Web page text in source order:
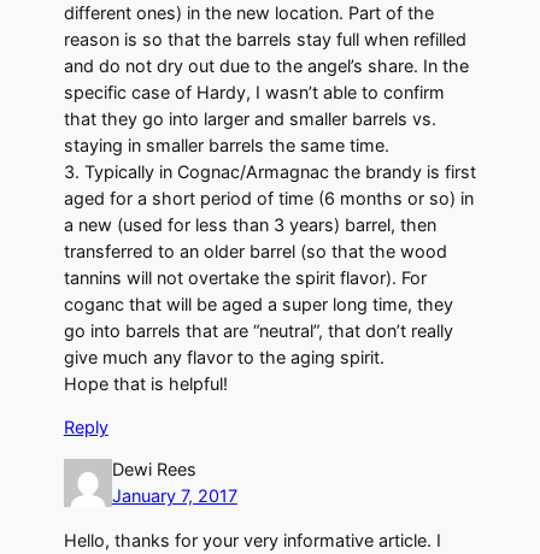
different ones) in the new location. Part of the
reason is so that the barrels stay full when refilled
and do not dry out due to the angel’s share. In the
specific case of Hardy, I wasn’t able to confirm
that they go into larger and smaller barrels vs.
staying in smaller barrels the same time.
3. Typically in Cognac/Armagnac the brandy is first
aged for a short period of time (6 months or so) in
a new (used for less than 3 years) barrel, then
transferred to an older barrel (so that the wood
tannins will not overtake the spirit flavor). For
coganc that will be aged a super long time, they
go into barrels that are “neutral”, that don’t really
give much any flavor to the aging spirit.
Hope that is helpful!
Reply
Dewi Rees
January 7, 2017
Hello, thanks for your very informative article. I